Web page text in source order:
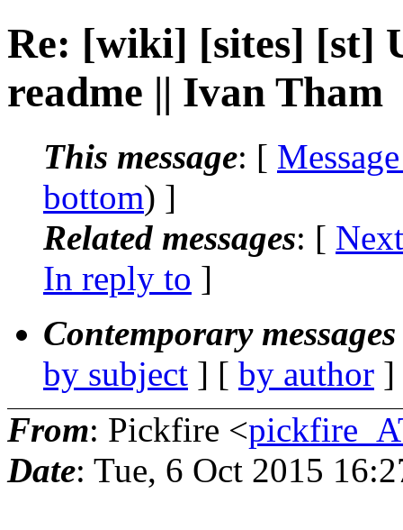
Re: [wiki] [sites] [st]
readme || Ivan Tham
This message: [
bottom) ]
Related messages: [
In reply to ]
Contemporary
by subject ] [ by author
From: Pickfire <
Date: Tue, 6 Oct 2015